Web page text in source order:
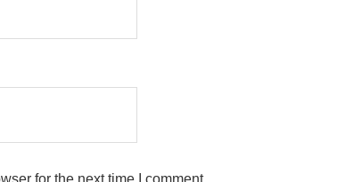
for the next time I comment.